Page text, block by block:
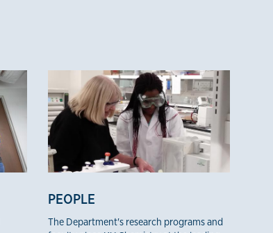
PEOPLE
The Department's research programs and